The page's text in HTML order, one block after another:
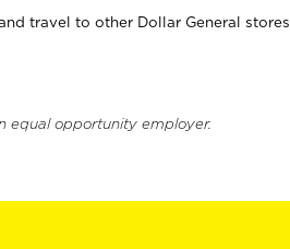
travel to other Dollar General stores.
equal opportunity employer.